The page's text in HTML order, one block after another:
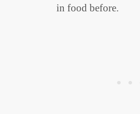
in food before.